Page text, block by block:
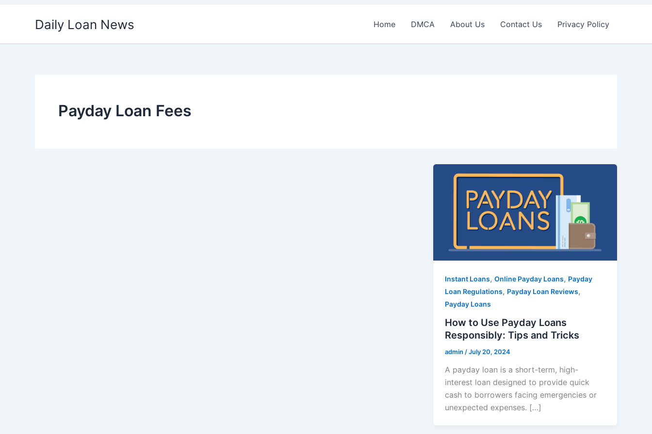
Daily Loan News Home DMCA About Us Contact Us Privacy Policy
Payday Loan Fees
Instant Loans,Online Payday Loans, Payday
Loan Regulations, Payday Loan Reviews,
Payday Loans
How to Use Payday Loans
Responsibly: Tips and Tricks
admin /July 20, 2024
A payday loan is a short-term, high-
interest loan designed to provide quick
cash to borrowers facing emergencies or
unexpected expenses. […]